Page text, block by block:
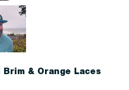
& Orange Laces